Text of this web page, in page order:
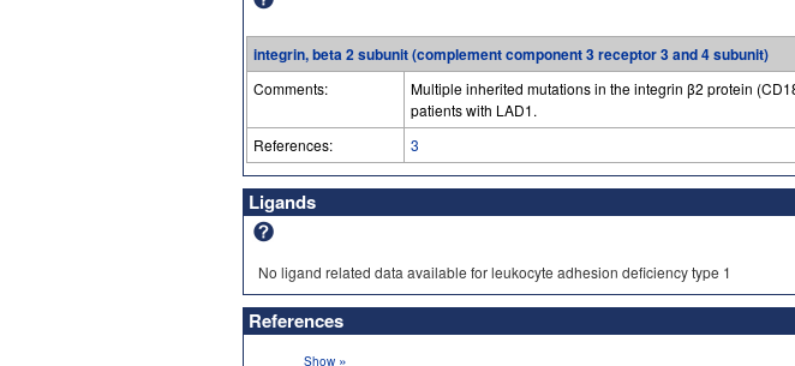
integrin, beta 2 subunit (complement component 3 receptor 3 and 4 subunit)
Comments:
Multiple inherited mutations in the integrin β2 protein
patients with LAD1.
References:
3
Ligands
No ligand related data available for leukocyte adhesion deficiency type 1
References
Show »